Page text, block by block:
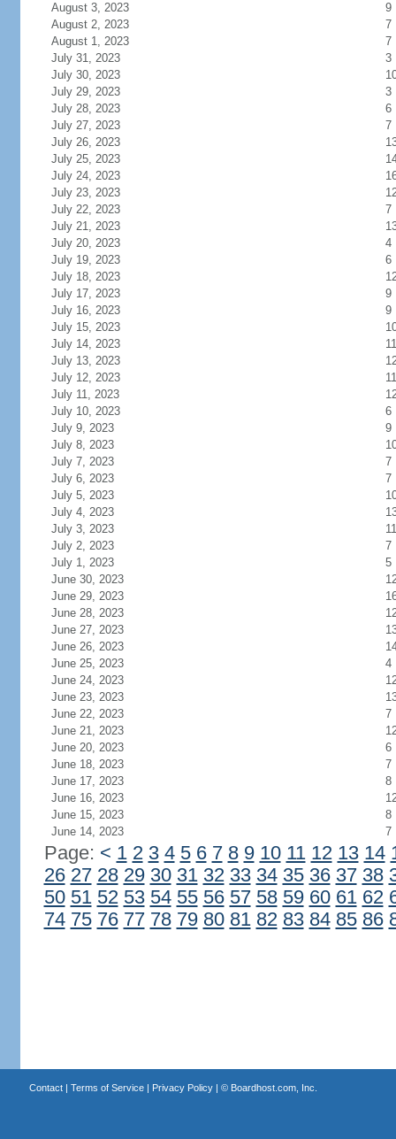
August 3, 2023
9
August 2, 2023
7
August 1, 2023
7
July 31, 2023
3
July 30, 2023
July 29, 2023
3
July 28, 2023
6
July 27, 2023
7
July 26, 2023
July 25, 2023
July 24, 2023
July 23, 2023
July 22, 2023
7
July 21, 2023
July 20, 2023
4
July 19, 2023
6
July 18, 2023
July 17, 2023
9
July 16, 2023
9
July 15, 2023
July 14, 2023
11
July 13, 2023
July 12, 2023
11
July 11, 2023
July 10, 2023
6
July 9, 2023
9
July 8, 2023
July 7, 2023
7
July 6, 2023
7
July 5, 2023
July 4, 2023
July 3, 2023
11
July 2, 2023
7
July 1, 2023
5
June 30, 2023
June 29, 2023
June 28, 2023
June 27, 2023
June 26, 2023
June 25, 2023
4
June 24, 2023
June 23, 2023
June 22, 2023
7
June 21, 2023
June 20, 2023
6
June 18, 2023
7
June 17, 2023
8
June 16, 2023
June 15, 2023
8
June 14, 2023
7
Page: < 1 2 3 4 5 6 7 8 9 10 11 12 13 14
26 27 28 29 30 31 32 33 34 35 36 37 38
50 51 52 53 54 55 56 57 58 59 60 61 62
74 75 76 77 78 79 80 81 82 83 84 85 86
Contact| Terms of Service| Privacy Policy| © Boardhost.com, Inc.